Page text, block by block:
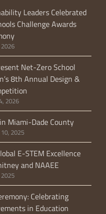
Leaders Celebrated
Challenge Awards
Net-Zero School
8th Annual Design &
2026
Miami-Dade County
2025
E-STEM Excellence
and NAAEE
Celebrating
in Education